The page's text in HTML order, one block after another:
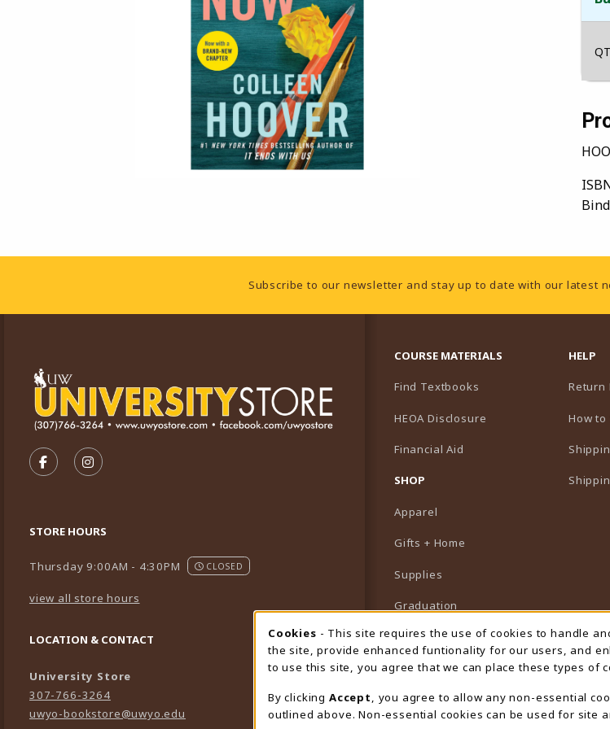
Footer InformationSubscribe to our newsletter and stay up to date with our latest
FOLLOW US ON FACEBOOK (OPENS IN A NEW TAB)
FOLLOW US ON INSTAGRAM (OPENS IN A NEW TAB)
STORE HOURS
Thursday 9:00AM - 4:30PM CLOSED
view all store hours
LOCATION & CONTACT
University Store
307-766-3264
uwyo-bookstore@uwyo.edu
COURSE MATERIALS
Find Textbooks
HEOA Disclosure
Financial Aid
SHOP
Apparel
Gifts + Home
Supplies
Graduation
Featured Brands
View All Departments
HELP
Return
How to
Cookie Usage
Cookies - This site requires the use of cookies to handle
the site, provide enhanced funtionality for our users, and
to use this site, you agree that we can place these types of
By clicking Accept
, you agree to allow any non-essential
outlined above. Non-essential cookies can be used for site